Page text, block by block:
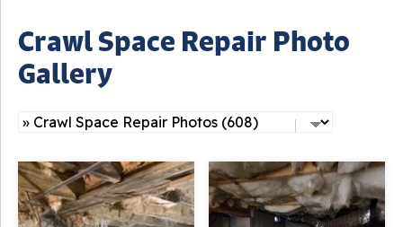
Crawl Space Repair Photo
Gallery